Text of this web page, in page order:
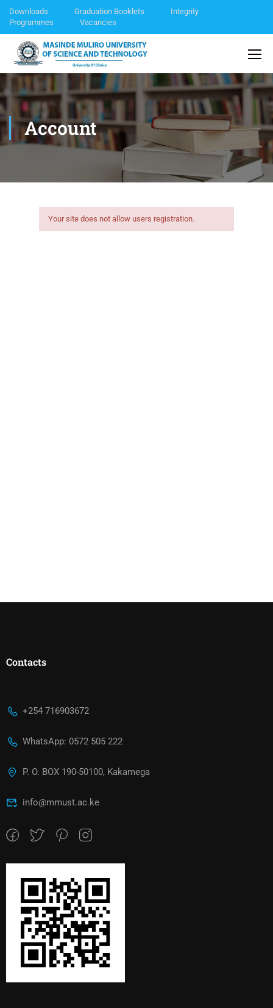
Downloads Graduation Booklets
Integrity
Programmes
Vacancies
Account
Your site does not allow users registration.
Contacts
+254 716903672
WhatsApp: 0572 505 222
P. O. BOX 190-50100, Kakamega
info@mmust.ac.ke